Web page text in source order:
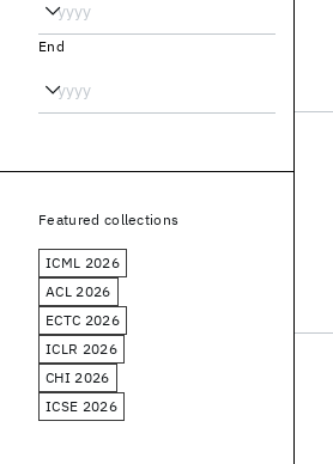
End
Featured collections
ICML 2026
ACL 2026
ECTC 2026
ICLR 2026
CHI 2026
ICSE 2026